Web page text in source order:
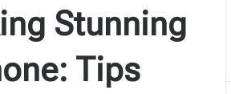
Stunning
Tips